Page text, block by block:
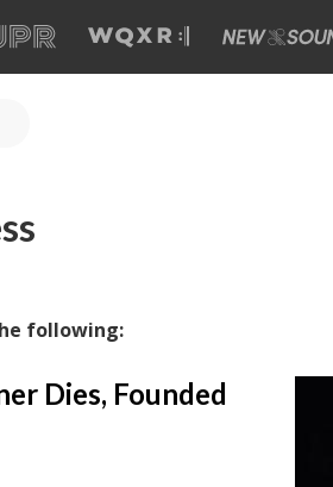
following:
Dies, Founded